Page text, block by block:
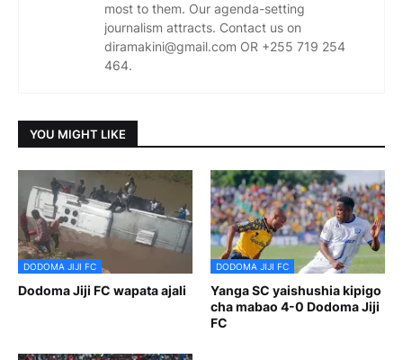
most to them. Our agenda-setting
journalism attracts. Contact us on
diramakini@gmail.com OR +255 719 254
464.
YOU MIGHT LIKE
DODOMA JIJI FC
Dodoma Jiji FC wapata ajali
DODOMA JIJI FC
Yanga SC yaishushia kipigo
cha mabao 4-0 Dodoma Jiji
FC